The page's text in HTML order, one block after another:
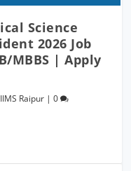
Science
2026 Job
MBBS | Apply
Raipur |0